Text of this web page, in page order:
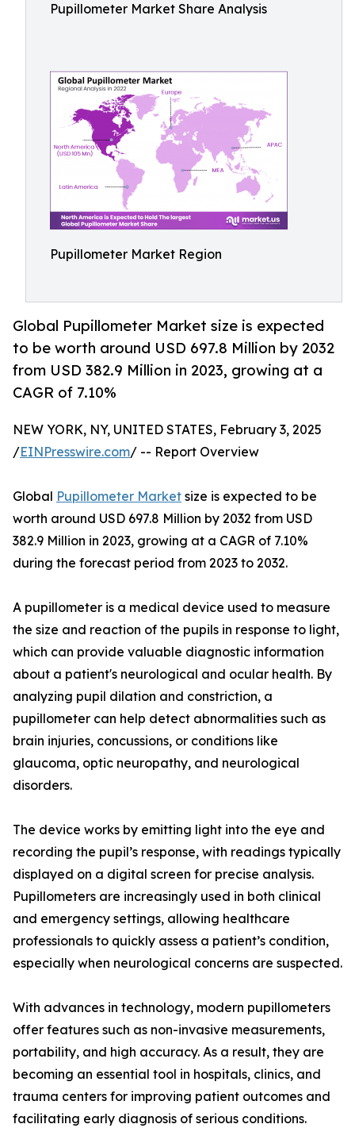
Pupillometer Market Share Analysis
Pupillometer Market Region
Global Pupillometer Market size is expected
to be worth around USD 697.8 Million by 2032
from USD 382.9 Million in 2023, growing at a
CAGR of 7.10%
NEW YORK, NY, UNITED STATES, February 3, 2025
/EINPresswire.com/ -- Report Overview
Global Pupillometer Market size is expected to be
worth around USD 697.8 Million by 2032 from USD
382.9 Million in 2023, growing at a CAGR of 7.10%
during the forecast period from 2023 to 2032.
A pupillometer is a medical device used to measure
the size and reaction of the pupils in response to light,
which can provide valuable diagnostic information
about a patient's neurological and ocular health. By
analyzing pupil dilation and constriction, a
pupillometer can help detect abnormalities such as
brain injuries, concussions, or conditions like
glaucoma, optic neuropathy, and neurological
disorders.
The device works by emitting light into the eye and
recording the pupil’s response, with readings typically
displayed on a digital screen for precise analysis.
Pupillometers are increasingly used in both clinical
and emergency settings, allowing healthcare
professionals to quickly assess a patient’s condition,
especially when neurological concerns are suspected.
With advances in technology, modern pupillometers
offer features such as non-invasive measurements,
portability, and high accuracy. As a result, they are
becoming an essential tool in hospitals, clinics, and
trauma centers for improving patient outcomes and
facilitating early diagnosis of serious conditions.